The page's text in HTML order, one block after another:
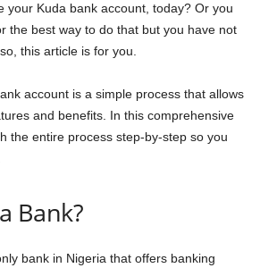
your Kuda bank account, today? Or you
the best way to do that but you have not
this article is for you.
account is a simple process that allows
and benefits. In this comprehensive
the entire process step-by-step so you
Bank?
bank in Nigeria that offers banking